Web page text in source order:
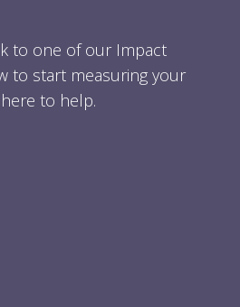
to one of our Impact
to start measuring your
to help.